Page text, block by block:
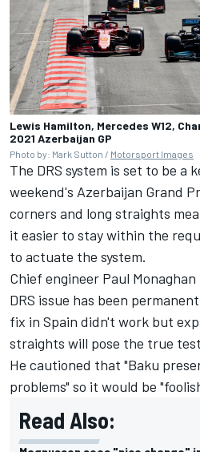
Lewis Hamilton, Mercedes W12,
2021 Azerbaijan GP
Photo by: Mark Sutton / Motorsport Images
The DRS system is set to be a
weekend's Azerbaijan Grand
corners and long straights
it easier to stay within the
to actuate the system.
Chief engineer Paul
DRS issue has been
fix in Spain didn't work but
straights will pose the true
He cautioned that "Baku
problems" so it would be
Read Also: